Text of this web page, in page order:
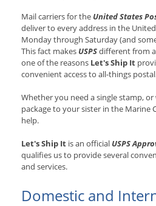
Mail carriers for the United States
deliver to every address in the
Monday through Saturday (and
This fact makes USPSdifferent from
one of the reasons Let's Ship It
convenient access to all-things
Whether you need a single stamp,
package to your sister in the Marine
help.
Let's Ship It is an official USPS
qualifies us to provide several
and services.
Domestic and